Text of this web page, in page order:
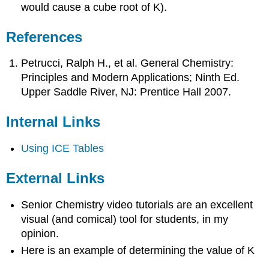
would cause a cube root of K).
References
Petrucci, Ralph H., et al. General Chemistry:
Principles and Modern Applications; Ninth Ed.
Upper Saddle River, NJ: Prentice Hall 2007.
Internal Links
Using ICE Tables
External Links
Senior Chemistry video tutorials are an excellent
visual (and comical) tool for students, in my
opinion.
Here is an example of determining the value of K